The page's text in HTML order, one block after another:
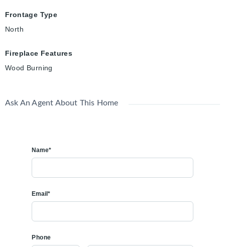
Frontage Type
North
Fireplace Features
Wood Burning
Ask An Agent About This Home
Name*
Email*
Phone